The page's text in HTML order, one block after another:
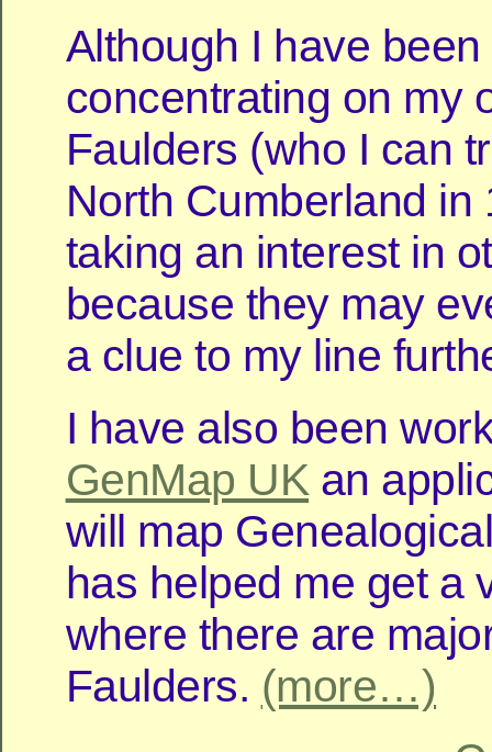
Although I have been
concentrating on my
Faulders (who I can
North Cumberland in
taking an interest in
because they may
a clue to my line
I have also been
GenMap UKan
will map
has helped me get a
where there are
Faulders. (more…)